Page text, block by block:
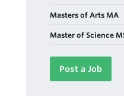
Masters of Arts MA
Master of Science
Post a Job